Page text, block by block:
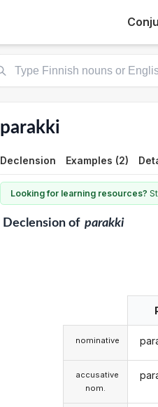
parakki
Declension Examples (2)
Looking for learning resources?
Declensionof parakki
nominative
accusative
nom.